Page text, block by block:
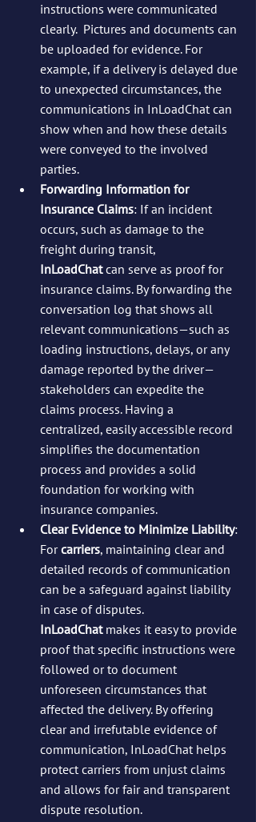
instructions were communicated
clearly.  Pictures and documents can
be uploaded for evidence. For
example, if a delivery is delayed due
to unexpected circumstances, the
communications in InLoadChat can
show when and how these details
were conveyed to the involved
parties.
Forwarding Information for
Insurance Claims: If an incident
occurs, such as damage to the
freight during transit,
InLoadChat can serve as proof for
insurance claims. By forwarding the
conversation log that shows all
relevant communications—such as
loading instructions, delays, or any
damage reported by the driver—
stakeholders can expedite the
claims process. Having a
centralized, easily accessible record
simplifies the documentation
process and provides a solid
foundation for working with
insurance companies.
Clear Evidence to Minimize Liability:
For carriers, maintaining clear and
detailed records of communication
can be a safeguard against liability
in case of disputes.
InLoadChat makes it easy to provide
proof that specific instructions were
followed or to document
unforeseen circumstances that
affected the delivery. By offering
clear and irrefutable evidence of
communication, InLoadChat helps
protect carriers from unjust claims
and allows for fair and transparent
dispute resolution.